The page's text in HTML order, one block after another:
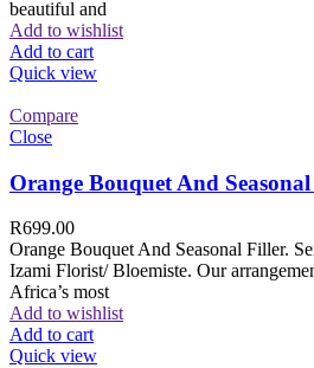
beautiful and
Add to wishlist
Add to cart
Quick view
Compare
Close
Orange Bouquet And
R699.00
Orange Bouquet And Seasonal Filler.
Izami Florist/ Bloemiste. Our
Africa’s most
Add to wishlist
Add to cart
Quick view